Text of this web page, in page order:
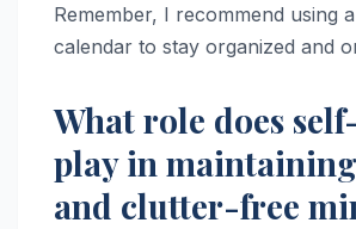
Remember, I recommend using
calendar to stay organized and
What role does
play in
and clutter-free